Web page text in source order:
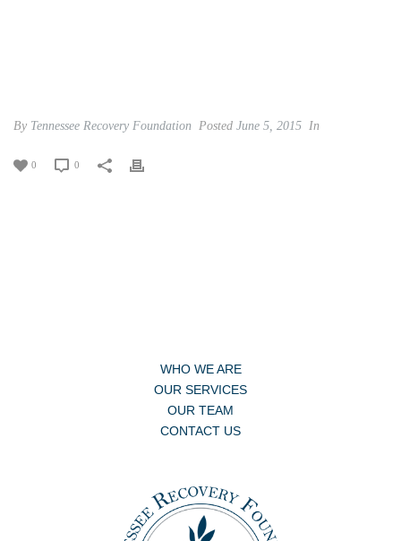
By Tennessee Recovery Foundation Posted June 5, 2015 In
0 0
WHO WE ARE
OUR SERVICES
OUR TEAM
CONTACT US